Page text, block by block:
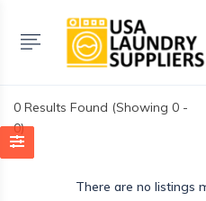
0 Results Found (Showing 0 -
0)
There are no listings